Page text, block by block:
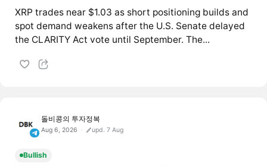
XRP trades near $1.03 as short positioning builds and
spot demand weakens after the U.S. Senate delayed
the CLARITY Act vote until September. The...
돌비콩의 투자정복
Aug 6, 2026 upd. 7 Aug
Bullish